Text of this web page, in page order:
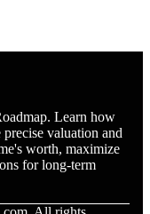
Learn how
valuation and
worth, maximize
for long-term